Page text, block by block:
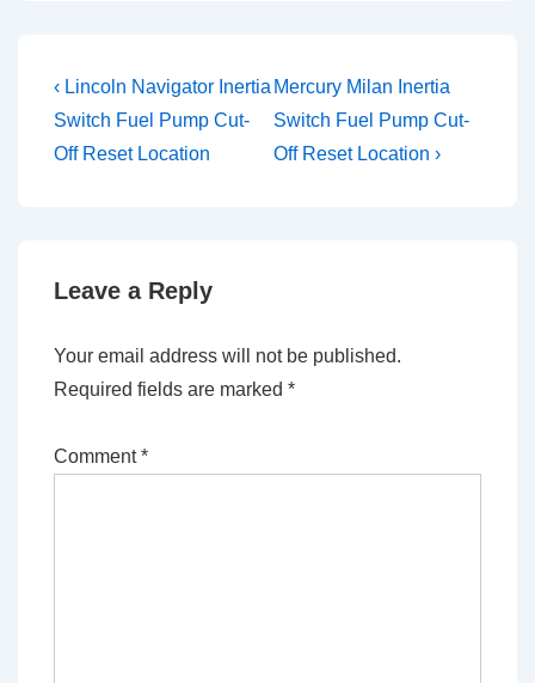
Post
navigation
Previous
Post
is
‹ Lincoln Navigator Inertia
Switch Fuel Pump Cut-
Off Reset Location
Next
Post
is
Mercury Milan Inertia
Switch Fuel Pump Cut-
Off Reset Location ›
Leave a Reply
Your email address will not be published.
Required fields are marked *
Comment*